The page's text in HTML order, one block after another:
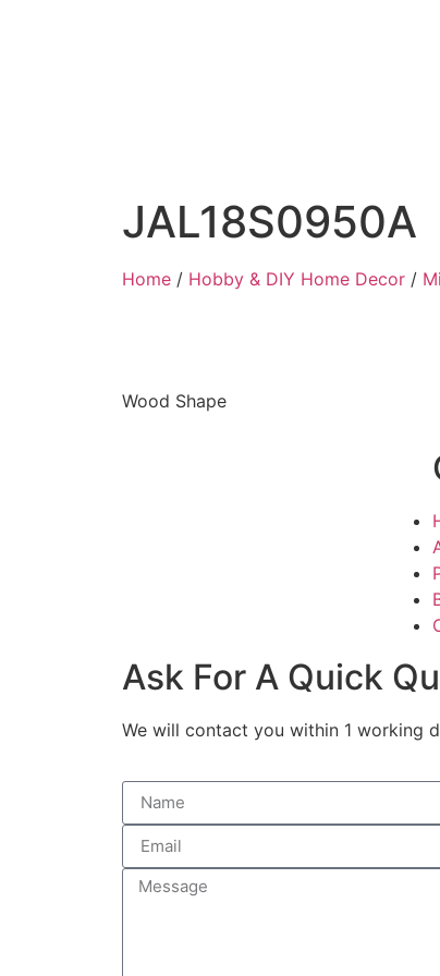
JAL18S0950A
Home / Hobby & DIY Home Decor /
Wood Shape
Ask For A Quick
We will contact you within 1 working